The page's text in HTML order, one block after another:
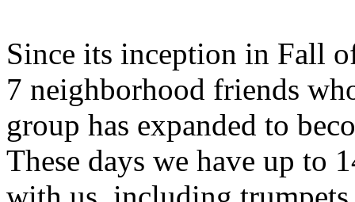
Since its inception in Fall
7 neighborhood friends
group has expanded to
These days we have up to